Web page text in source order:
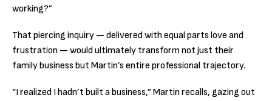
working?”
That piercing inquiry — delivered with equal parts love and
frustration — would ultimately transform not just their
family business but Martin’s entire professional trajectory.
“I realized I hadn’t built a business,” Martin recalls, gazing out